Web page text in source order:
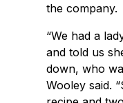
the company.
“We had a
and told us
down, who
Wooley said.